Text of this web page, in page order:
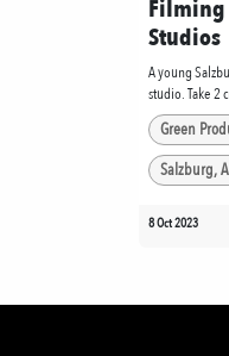
Filming
Studios
A young
studio. Take 2
Green
Salzburg,
8 Oct 2023